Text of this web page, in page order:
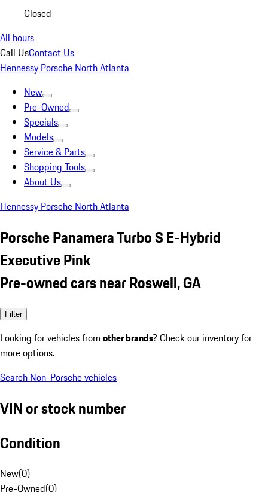
Closed
All hours
Call UsContact Us
Hennessy Porsche North Atlanta
New
Pre-Owned
Specials
Models
Service & Parts
Shopping Tools
About Us
Hennessy Porsche North Atlanta
Porsche Panamera Turbo S E-Hybrid
Executive Pink
Pre-owned cars near Roswell, GA
Filter
Looking for vehicles from other brands? Check our inventory for
more options.
Search Non-Porsche vehicles
VIN or stock number
Condition
New(0)
Pre-Owned(0)